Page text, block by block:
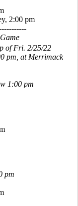
2:00 pm
of Fri. 2/25/22
pm, at Merrimack
1:00 pm
pm